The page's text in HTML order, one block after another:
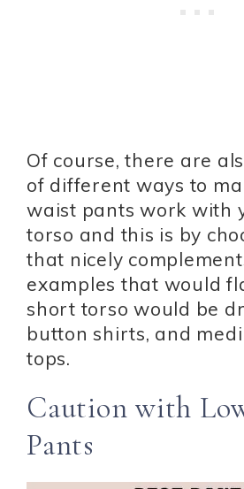
Of course, there are
of different ways to
waist pants work with
torso and this is by
that nicely
examples that would
short torso would be
button shirts, and
tops.
Caution with
Pants